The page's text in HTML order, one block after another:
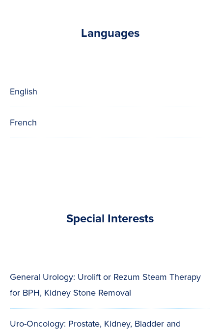
Languages
English
French
Special Interests
General Urology: Urolift or Rezum Steam Therapy
for BPH, Kidney Stone Removal
Uro-Oncology: Prostate, Kidney, Bladder and